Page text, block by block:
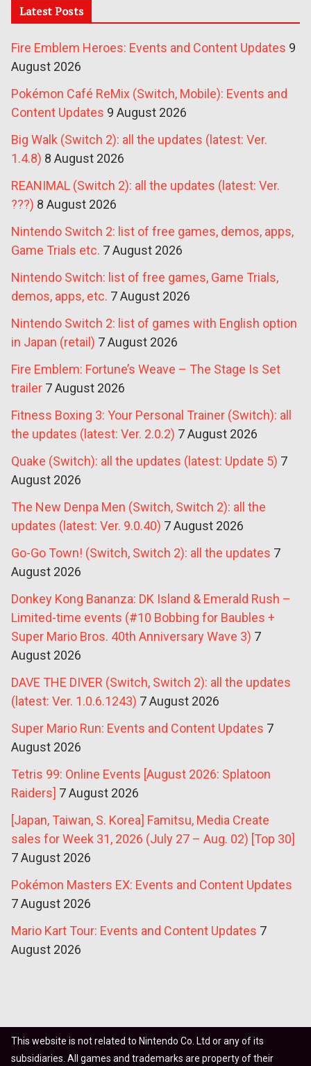
Latest Posts
Fire Emblem Heroes: Events and Content Updates 9
August 2026
Pokémon Café ReMix (Switch, Mobile): Events and
Content Updates 9 August 2026
Big Walk (Switch 2): all the updates (latest: Ver.
1.4.8) 8 August 2026
REANIMAL (Switch 2): all the updates (latest: Ver.
???) 8 August 2026
Nintendo Switch 2: list of free games, demos, apps,
Game Trials etc. 7 August 2026
Nintendo Switch: list of free games, Game Trials,
demos, apps, etc. 7 August 2026
Nintendo Switch 2: list of games with English option
in Japan (retail) 7 August 2026
Fire Emblem: Fortune’s Weave – The Stage Is Set
trailer 7 August 2026
Fitness Boxing 3: Your Personal Trainer (Switch): all
the updates (latest: Ver. 2.0.2) 7 August 2026
Quake (Switch): all the updates (latest: Update 5) 7
August 2026
The New Denpa Men (Switch, Switch 2): all the
updates (latest: Ver. 9.0.40) 7 August 2026
Go-Go Town! (Switch, Switch 2): all the updates 7
August 2026
Donkey Kong Bananza: DK Island & Emerald Rush –
Limited-time events (#10 Bobbing for Baubles +
Super Mario Bros. 40th Anniversary Wave 3) 7
August 2026
DAVE THE DIVER (Switch, Switch 2): all the updates
(latest: Ver. 1.0.6.1243) 7 August 2026
Super Mario Run: Events and Content Updates 7
August 2026
Tetris 99: Online Events [August 2026: Splatoon
Raiders] 7 August 2026
[Japan, Taiwan, S. Korea] Famitsu, Media Create
sales for Week 31, 2026 (July 27 – Aug. 02) [Top 30]
7 August 2026
Pokémon Masters EX: Events and Content Updates
7 August 2026
Mario Kart Tour: Events and Content Updates 7
August 2026
This website is not related to Nintendo Co. Ltd or any of its
subsidiaries. All games and trademarks are property of their